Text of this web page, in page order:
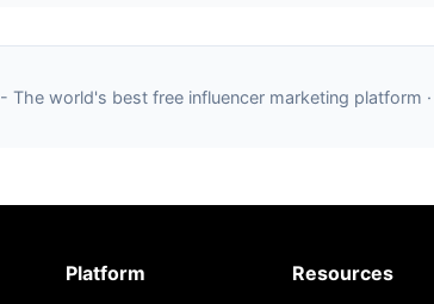
- The world's best free influencer marketing platform ·
Platform
Resources